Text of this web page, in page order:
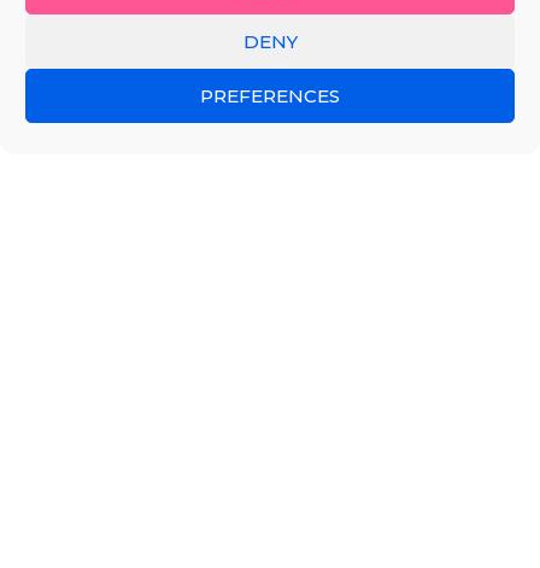
DENY
PREFERENCES